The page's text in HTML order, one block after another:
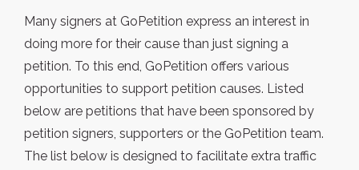
Many signers at GoPetition express an interest in
doing more for their cause than just signing a
petition. To this end, GoPetition offers various
opportunities to support petition causes. Listed
below are petitions that have been sponsored by
petition signers, supporters or the GoPetition team.
The list below is designed to facilitate extra traffic